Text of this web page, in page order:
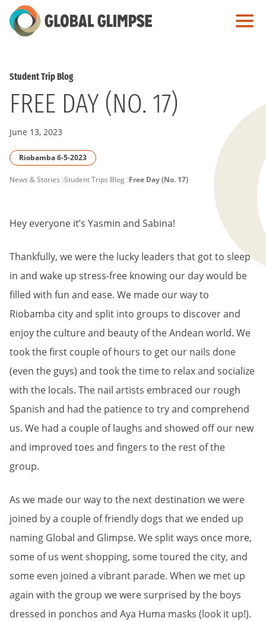
Skip
to
Student Trip Blog
FREE DAY (NO. 17)
June 13, 2023
Riobamba 6-5-2023
PAGE
News & Stories Student Trips Blog Free Day (No. 17)
Hey everyone it’s Yasmin and Sabina!
Thankfully, we were the lucky leaders that got to sleep
in and wake up stress-free knowing our day would be
filled with fun and ease. We made our way to
Riobamba city and split into groups to discover and
enjoy the culture and beauty of the Andean world. We
took the first couple of hours to get our nails done
(even the guys) and took the time to relax and socialize
with the locals. The nail artists embraced our rough
Spanish and had the patience to try and comprehend
us. We had a couple of laughs and showed off our new
and improved toes and fingers to the rest of the
group.
As we made our way to the next destination we were
joined by a couple of friendly dogs that we ended up
naming Global and Glimpse. We split ways once more,
some of us went shopping, some toured the city, and
some even joined a vibrant parade. When we met up
again with the group we were surprised by the boys
dressed in ponchos and Aya Huma masks (look it up!).